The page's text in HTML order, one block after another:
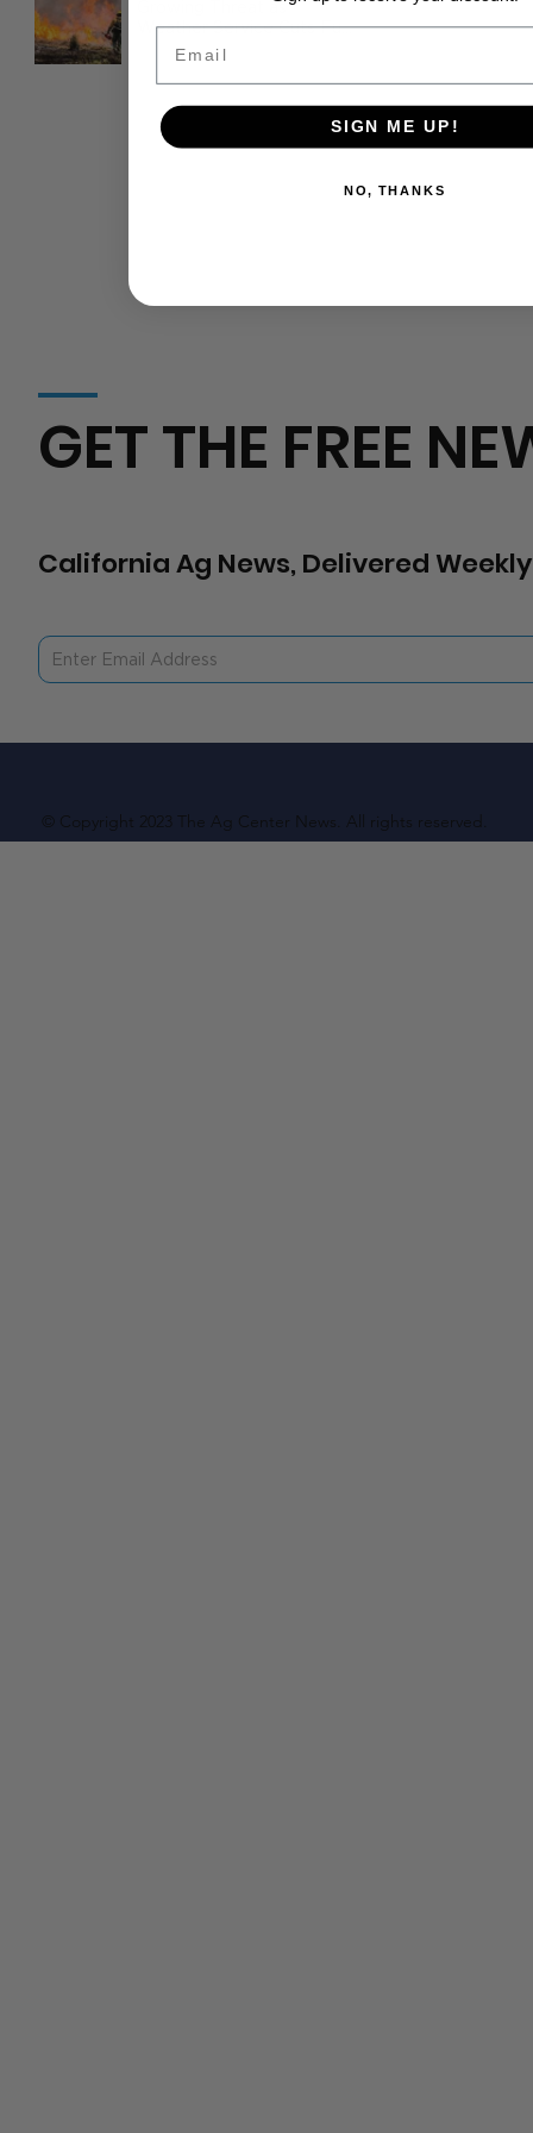
California Ag News, Delivered
GET THE FREE
Growing Threat as
Weather Service Cuts Fuel
Wildfire Risks
© Copyright 2023 The Ag Center News. All rights reserved.
Email
SIGN ME UP!
NO, THANKS